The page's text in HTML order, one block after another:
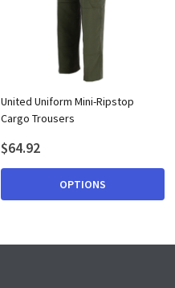
United Uniform Mini-Ripstop
Cargo Trousers
$64.92
OPTIONS